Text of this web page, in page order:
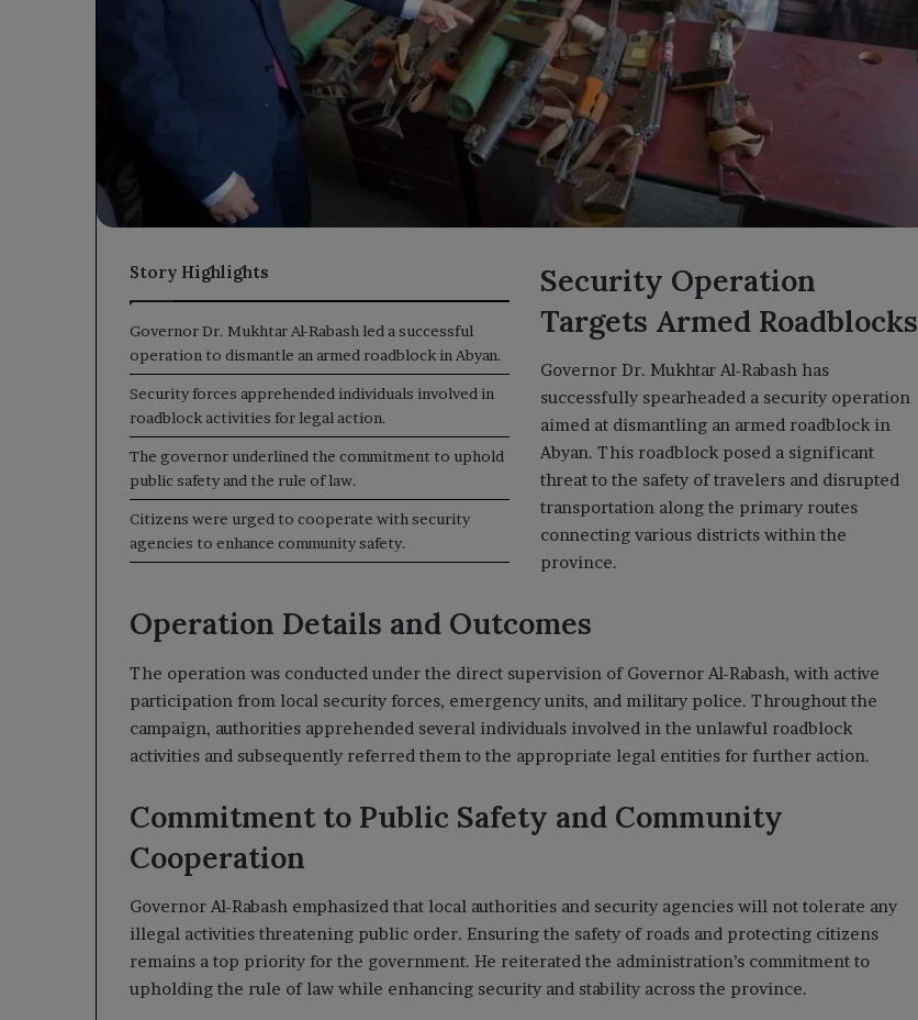
Story Highlights
Governor Dr. Mukhtar Al-Rabash led a successful
operation to dismantle an armed roadblock in Abyan.
Security forces apprehended individuals involved in
roadblock activities for legal action.
The governor underlined the commitment to uphold
public safety and the rule of law.
Citizens were urged to cooperate with security
agencies to enhance community safety.
Security Operation
Targets Armed Roadblocks
Governor Dr. Mukhtar Al-Rabash has
successfully spearheaded a security operation
aimed at dismantling an armed roadblock in
Abyan. This roadblock posed a significant
threat to the safety of travelers and disrupted
transportation along the primary routes
connecting various districts within the
province.
Operation Details and Outcomes
The operation was conducted under the direct supervision of Governor Al-Rabash, with active
participation from local security forces, emergency units, and military police. Throughout the
campaign, authorities apprehended several individuals involved in the unlawful roadblock
activities and subsequently referred them to the appropriate legal entities for further action.
Commitment to Public Safety and Community
Cooperation
Governor Al-Rabash emphasized that local authorities and security agencies will not tolerate any
illegal activities threatening public order. Ensuring the safety of roads and protecting citizens
remains a top priority for the government. He reiterated the administration’s commitment to
upholding the rule of law while enhancing security and stability across the province.